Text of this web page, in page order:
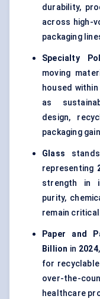
durability,
across high-
packaging
Specialty
moving
housed
as
design,
packaging
Glass
representing
strength in
purity,
remain
Paper and
Billion in 2024
for
over-the-
healthcare